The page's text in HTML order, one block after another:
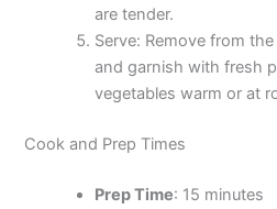
are tender.
Serve: Remove from
and garnish with fresh
vegetables warm or at
Cook and Prep Times
Prep Time: 15 minutes